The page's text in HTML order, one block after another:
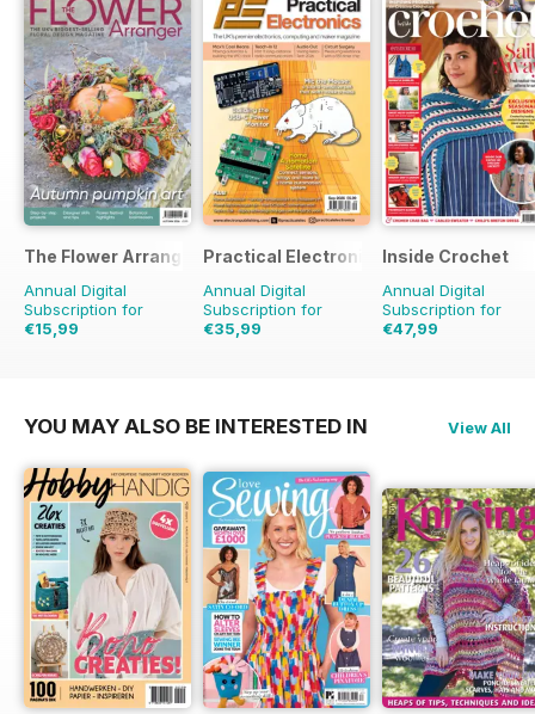
The Flower Arranger
Annual Digital
Subscription for
€15,99
Practical Electronics
Annual Digital
Subscription for
€35,99
Inside Crochet
Annual Digital
Subscription for
€47,99
YOU MAY ALSO BE INTERESTED IN View All